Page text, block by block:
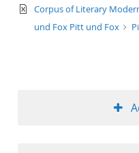
text/xml
Corpus of Literary
und Fox Pitt und Fox